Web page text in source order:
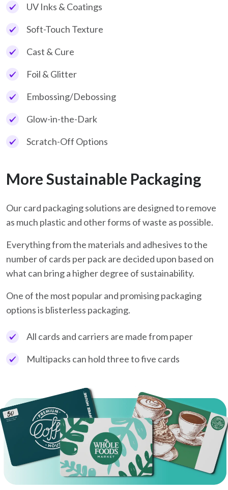
UV Inks & Coatings
Soft-Touch Texture
Cast & Cure
Foil & Glitter
Embossing/Debossing
Glow-in-the-Dark
Scratch-Off Options
More Sustainable Packaging
Our card packaging solutions are designed to remove
as much plastic and other forms of waste as possible.
Everything from the materials and adhesives to the
number of cards per pack are decided upon based on
what can bring a higher degree of sustainability.
One of the most popular and promising packaging
options is blisterless packaging.
All cards and carriers are made from paper
Multipacks can hold three to five cards